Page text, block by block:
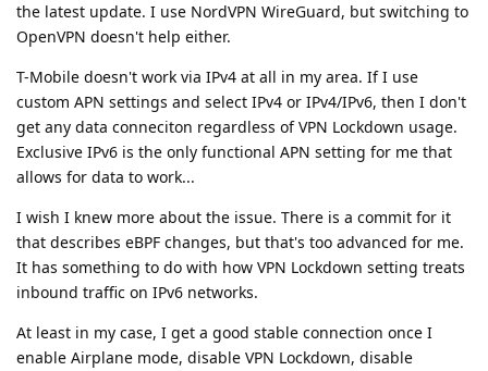
the latest update. I use NordVPN WireGuard, but switching to
OpenVPN doesn't help either.
T-Mobile doesn't work via IPv4 at all in my area. If I use
custom APN settings and select IPv4 or IPv4/IPv6, then I don't
get any data conneciton regardless of VPN Lockdown usage.
Exclusive IPv6 is the only functional APN setting for me that
allows for data to work...
I wish I knew more about the issue. There is a commit for it
that describes eBPF changes, but that's too advanced for me.
It has something to do with how VPN Lockdown setting treats
inbound traffic on IPv6 networks.
At least in my case, I get a good stable connection once I
enable Airplane mode, disable VPN Lockdown, disable